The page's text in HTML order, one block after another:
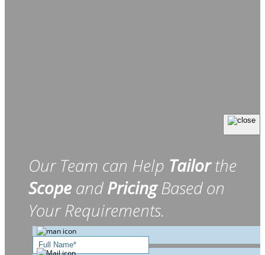
Our Team can Help Tailorthe
Scope andPricingBased on
Your Requirements.